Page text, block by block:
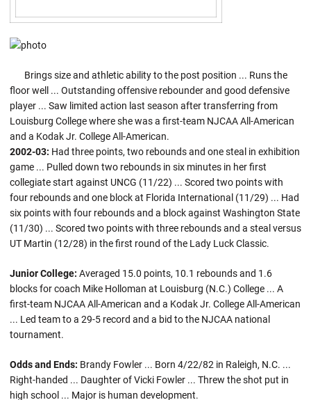
Brings size and athletic ability to the post position ... Runs the
floor well ... Outstanding offensive rebounder and good defensive
player ... Saw limited action last season after transferring from
Louisburg College where she was a first-team NJCAA All-American
and a Kodak Jr. College All-American.
2002-03: Had three points, two rebounds and one steal in exhibition
game ... Pulled down two rebounds in six minutes in her first
collegiate start against UNCG (11/22) ... Scored two points with
four rebounds and one block at Florida International (11/29) ... Had
six points with four rebounds and a block against Washington State
(11/30) ... Scored two points with three rebounds and a steal versus
UT Martin (12/28) in the first round of the Lady Luck Classic.
Junior College: Averaged 15.0 points, 10.1 rebounds and 1.6
blocks for coach Mike Holloman at Louisburg (N.C.) College ... A
first-team NJCAA All-American and a Kodak Jr. College All-American
... Led team to a 29-5 record and a bid to the NJCAA national
tournament.
Odds and Ends: Brandy Fowler ... Born 4/22/82 in Raleigh, N.C. ...
Right-handed ... Daughter of Vicki Fowler ... Threw the shot put in
high school ... Major is human development.